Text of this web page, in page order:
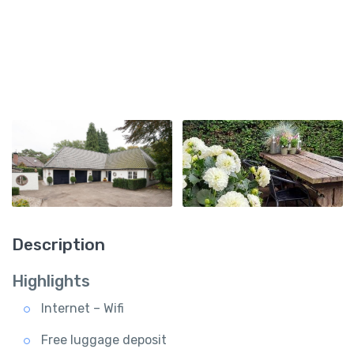
Description
Highlights
Internet – Wifi
Free luggage deposit